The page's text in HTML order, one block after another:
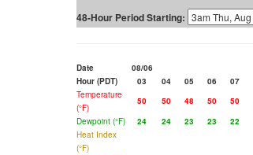
48-Hour Period Starting:
Date 08/06
Hour (PDT)
03 04 05 06 07
Temperature
(°F)
50 50 48 50 50
Dewpoint (°F)
24 24 23 23 22
Heat Index
(°F)